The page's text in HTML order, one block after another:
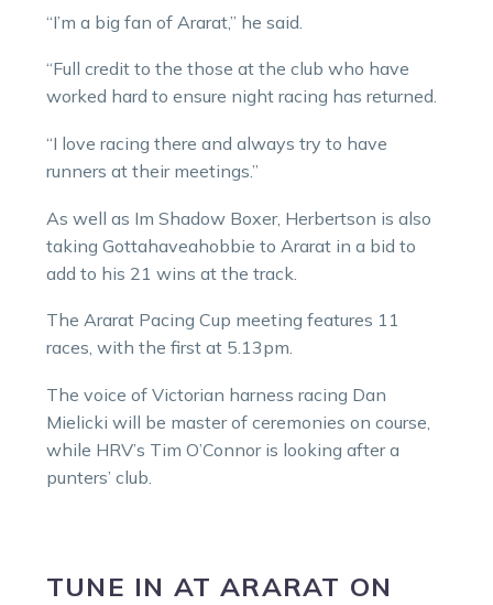
“I’m a big fan of Ararat,” he said.
“Full credit to the those at the club who have
worked hard to ensure night racing has returned.
“I love racing there and always try to have
runners at their meetings.”
As well as Im Shadow Boxer, Herbertson is also
taking Gottahaveahobbie to Ararat in a bid to
add to his 21 wins at the track.
The Ararat Pacing Cup meeting features 11
races, with the first at 5.13pm.
The voice of Victorian harness racing Dan
Mielicki will be master of ceremonies on course,
while HRV’s Tim O’Connor is looking after a
punters’ club.
TUNE IN AT ARARAT ON